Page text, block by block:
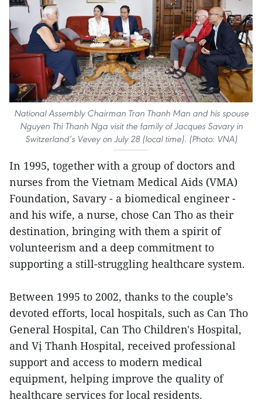
National Assembly Chairman Tran Thanh Man and his spouse
Nguyen Thi Thanh Nga visit the family of Jacques Savary in
Switzerland’s Vevey on July 28 (local time). (Photo: VNA)
In 1995, together with a group of doctors and
nurses from the Vietnam Medical Aids (VMA)
Foundation, Savary - a biomedical engineer -
and his wife, a nurse, chose Can Tho as their
destination, bringing with them a spirit of
volunteerism and a deep commitment to
supporting a still-struggling healthcare system.
Between 1995 to 2002, thanks to the couple’s
devoted efforts, local hospitals, such as Can Tho
General Hospital, Can Tho Children's Hospital,
and Vị Thanh Hospital, received professional
support and access to modern medical
equipment, helping improve the quality of
healthcare services for local residents.